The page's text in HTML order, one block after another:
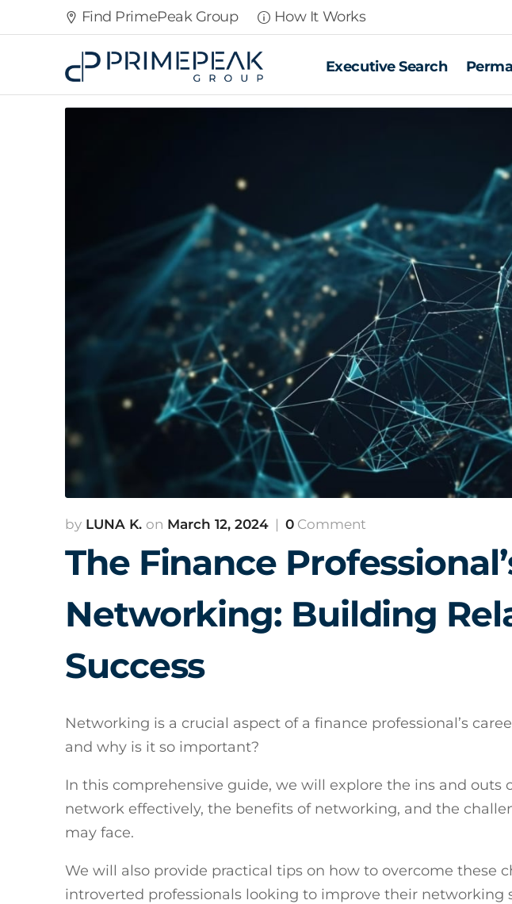
Find PrimePeak Group How It Works
Executive Search
LUNA K. March 12, 2024 0 Comment
The Finance
Networking: Building
Success
Networking is a crucial aspect of a finance professional’s
and why is it so important?
In this comprehensive guide, we will explore the ins and
network effectively, the benefits of networking, and the
may face.
We will also provide practical tips on how to overcome these
introverted professionals looking to improve their networking